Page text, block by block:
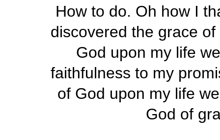
How to do. Oh how I
discovered the grace
God upon my life
faithfulness to my
of God upon my life
God of